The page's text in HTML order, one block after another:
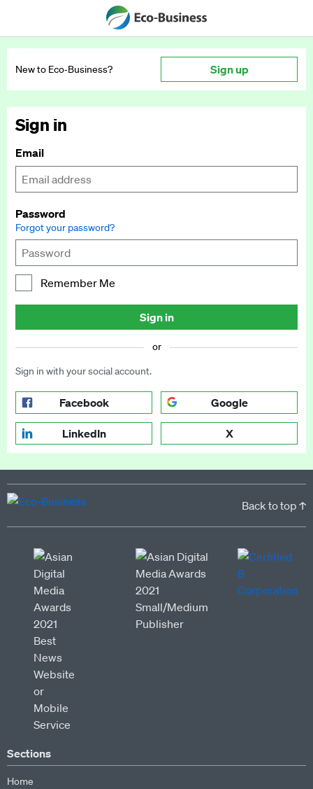
New to Eco‑Business? Sign up
Sign in
Email
Password
Forgot your password?
Remember Me
Sign in
or
Sign in with your social account.
Facebook Google
LinkedIn X
Back to top ↑
Sections
Home